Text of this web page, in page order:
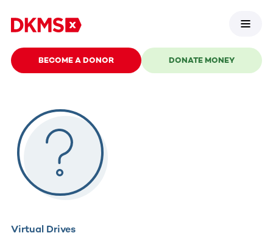
BECOME A DONOR DONATE MONEY
Virtual Drives